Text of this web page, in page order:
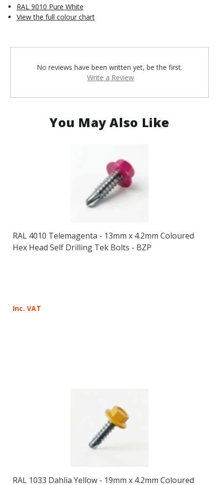
RAL 9010 Pure White
View the full colour chart
No reviews have been written yet, be the first.
Write a Review
You May Also Like
RAL 4010 Telemagenta - 13mm x 4.2mm Coloured
Hex Head Self Drilling Tek Bolts - BZP
Inc. VAT
RAL 1033 Dahlia Yellow - 19mm x 4.2mm Coloured